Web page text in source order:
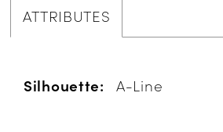
ATTRIBUTES
Silhouette: A-Line